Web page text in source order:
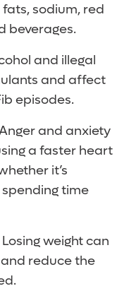
sodium, red
beverages.
and illegal
and affect
episodes.
and anxiety
a faster heart
it’s
time
weight can
reduce the